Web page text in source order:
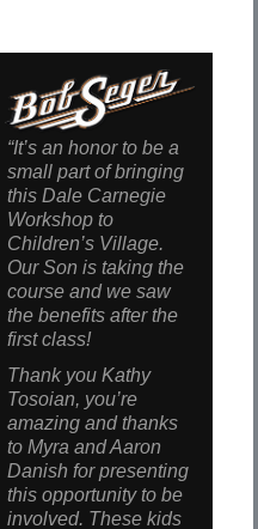
“It’s an honor to be a
small part of bringing
this Dale Carnegie
Workshop to
Children’s Village.
Our Son is taking the
course and we saw
the benefits after the
first class!
Thank you Kathy
Tosoian, you’re
amazing and thanks
to Myra and Aaron
Danish for presenting
this opportunity to be
involved. These kids